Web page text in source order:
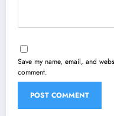
Save my name, email, and
comment.